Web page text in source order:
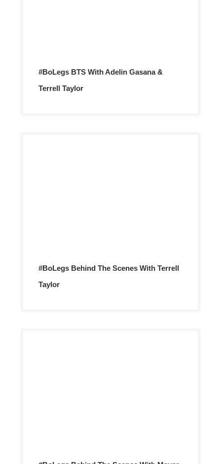
#BoLegs BTS With Adelin Gasana &
Terrell Taylor
#BoLegs Behind The Scenes With Terrell
Taylor